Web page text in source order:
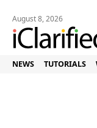
August 8, 2026
NEWS TUTORIALS